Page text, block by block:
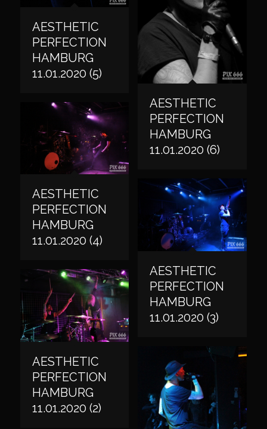
AESTHETIC
PERFECTION
HAMBURG
11.01.2020 (6)
AESTHETIC
PERFECTION
HAMBURG
11.01.2020 (5)
AESTHETIC
PERFECTION
HAMBURG
11.01.2020 (4)
AESTHETIC
PERFECTION
HAMBURG
11.01.2020 (3)
AESTHETIC
PERFECTION
HAMBURG
11.01.2020 (2)